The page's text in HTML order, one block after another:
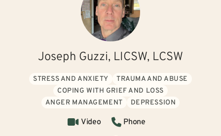
Joseph Guzzi, LICSW, LCSW
STRESS AND ANXIETY
TRAUMA AND ABUSE
COPING WITH GRIEF AND LOSS
ANGER MANAGEMENT
DEPRESSION
Video
Phone